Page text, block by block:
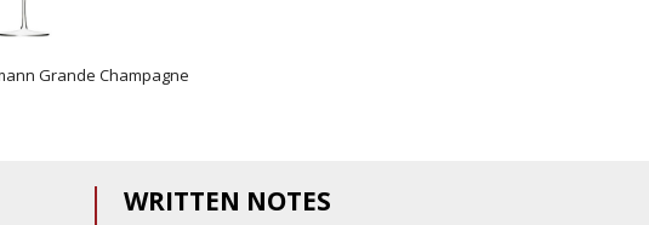
Grande Champagne
WRITTEN NOTES